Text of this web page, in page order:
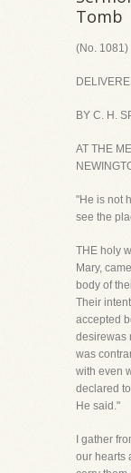
Tomb
(No. 1081)
BY C. H.
AT THE
"He is not
see the
THE holy
Mary,
body of
Their
accepted
desirewas
was
with even
declared
He said."
I gather
our hearts